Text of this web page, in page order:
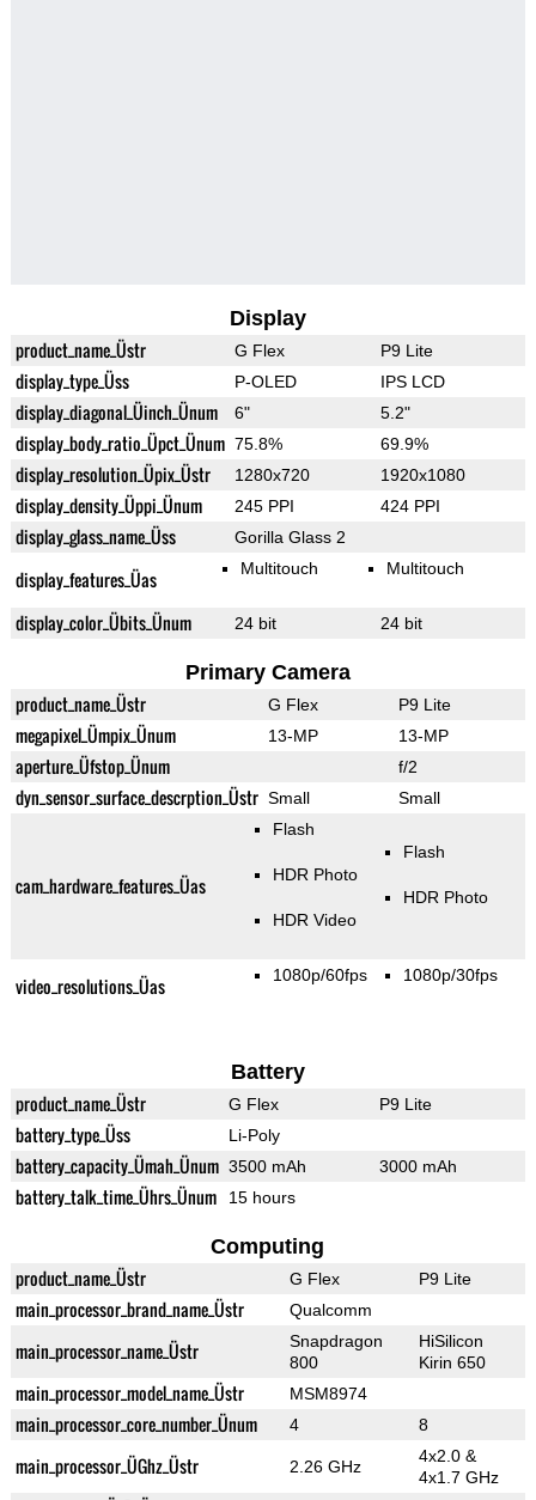
Display
product_name_Üstr G Flex P9 Lite
display_type_Üss P-OLED IPS LCD
display_diagonal_Üinch_Ünum 6" 5.2"
display_body_ratio_Üpct_Ünum 75.8% 69.9%
display_resolution_Üpix_Üstr 1280x720 1920x1080
display_density_Üppi_Ünum 245 PPI 424 PPI
display_glass_name_Üss Gorilla Glass 2
display_features_Üas Multitouch Multitouch
display_color_Übits_Ünum 24 bit 24 bit
Primary Camera
product_name_Üstr G Flex P9 Lite
megapixel_Ümpix_Ünum 13-MP 13-MP
aperture_Üfstop_Ünum f/2
dyn_sensor_surface_descrption_Üstr Small Small
cam_hardware_features_Üas
Flash
HDR Photo
HDR Video
Flash
HDR Photo
video_resolutions_Üas 1080p/60fps 1080p/30fps
Battery
product_name_Üstr G Flex P9 Lite
battery_type_Üss Li-Poly
battery_capacity_Ümah_Ünum 3500 mAh 3000 mAh
battery_talk_time_Ührs_Ünum 15 hours
Computing
product_name_Üstr G Flex P9 Lite
main_processor_brand_name_Üstr Qualcomm
main_processor_name_Üstr
Snapdragon
800
HiSilicon
Kirin 650
main_processor_model_name_Üstr MSM8974
main_processor_core_number_Ünum 4 8
main_processor_ÜGhz_Üstr 2.26 GHz
4x2.0 &
4x1.7 GHz